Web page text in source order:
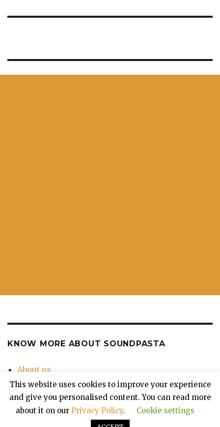
KNOW MORE ABOUT SOUNDPASTA
About us
Contact Us
Privacy Policy
This website uses cookies to improve your experience
and give you personalised content. You can read more
about it on our Privacy Policy. Cookie settings